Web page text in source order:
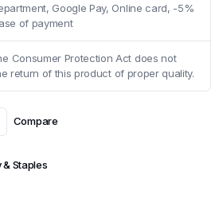
Google Pay, Online card, -5%
of payment
Consumer Protection Act does not
return of this product of proper quality.
Compare
Staples